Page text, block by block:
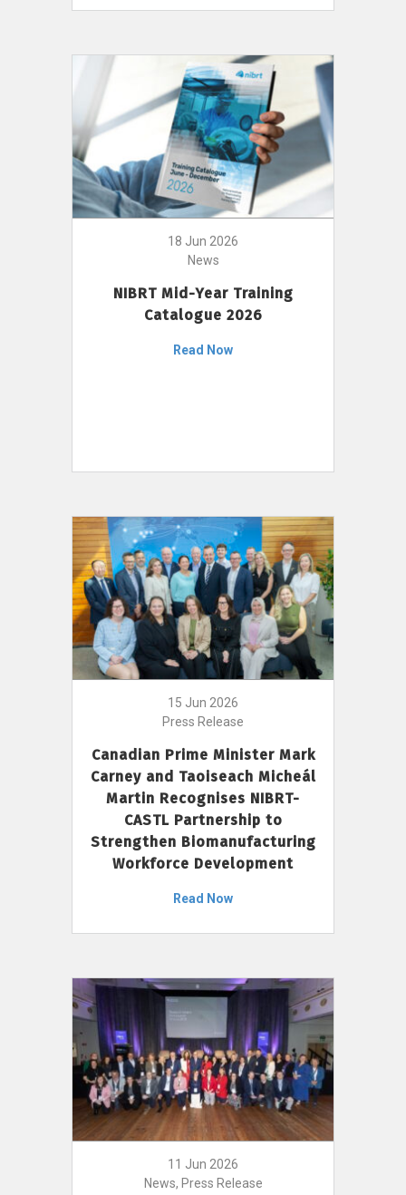
18 Jun 2026
News
NIBRT Mid-Year Training
Catalogue 2026
Read Now
15 Jun 2026
Press Release
Canadian Prime Minister Mark
Carney and Taoiseach Micheál
Martin Recognises NIBRT-
CASTL Partnership to
Strengthen Biomanufacturing
Workforce Development
Read Now
11 Jun 2026
News, Press Release